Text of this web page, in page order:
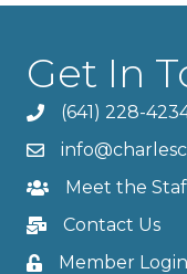
Get In
(641) 228-
Meet the
Contact Us
Member Login